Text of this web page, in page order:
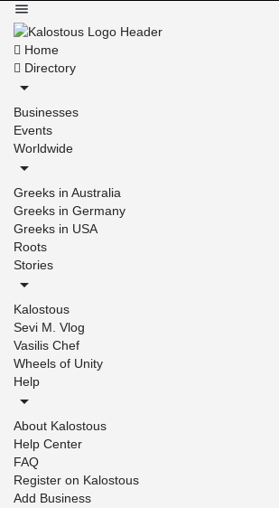
Home
Directory
Businesses
Events
Worldwide
Greeks in Australia
Greeks in Germany
Greeks in USA
Roots
Stories
Kalostous
Sevi M. Vlog
Vasilis Chef
Wheels of Unity
Help
About Kalostous
Help Center
FAQ
Register on Kalostous
Add Business